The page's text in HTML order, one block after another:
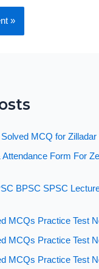
MCQ for
Form For
BPSC SPSC
MCQs Practice Test
MCQs Practice Test
MCQs Practice Test